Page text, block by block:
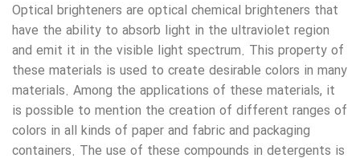
Optical brighteners are optical chemical brighteners that
have the ability to absorb light in the ultraviolet region
and emit it in the visible light spectrum. This property of
these materials is used to create desirable colors in many
materials. Among the applications of these materials, it
is possible to mention the creation of different ranges of
colors in all kinds of paper and fabric and packaging
containers. The use of these compounds in detergents is